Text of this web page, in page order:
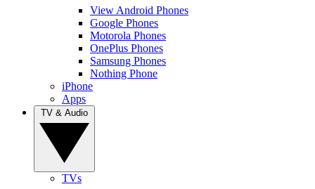
View Android Phones
Google Phones
Motorola Phones
OnePlus Phones
Samsung Phones
Nothing Phone
iPhone
Apps
TVs